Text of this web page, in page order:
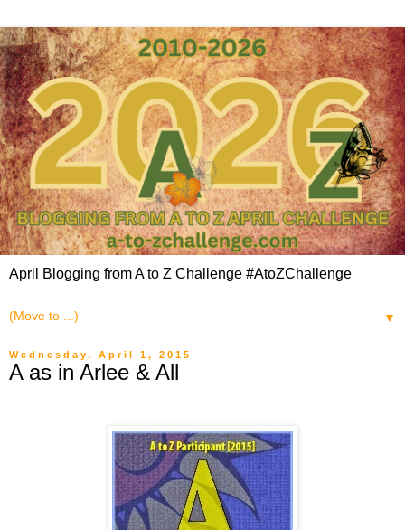
April Blogging from A to Z Challenge #AtoZChallenge
▼
Wednesday, April 1, 2015
A as in Arlee & All